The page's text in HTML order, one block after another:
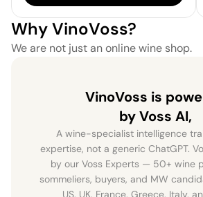
Why VinoVoss?
We are not just an online wine shop.
VinoVoss is
by Voss AI,
A wine-specialist intelligence
expertise, not a generic ChatGPT.
by our Voss Experts — 50+ wine
sommeliers, buyers, and MW
US, UK, France, Greece, Italy,